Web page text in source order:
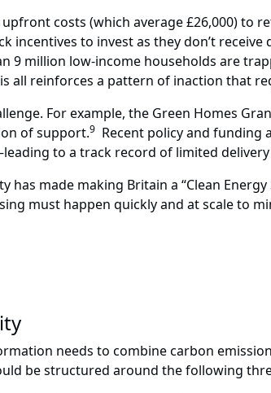
costs (which average £26,000) to
incentives to invest as they don’t
9 million low-income households are
all reinforces a pattern of inaction that
For example, the Green Homes
of support.9 Recent policy and funding
to a track record of limited
has made making Britain a “Clean
must happen quickly and at scale to
needs to combine carbon
be structured around the following